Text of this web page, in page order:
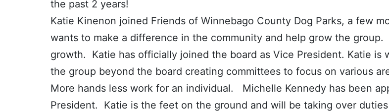
the past 2 years!
Katie Kinenon joined Friends of Winnebago County Dog Parks, a few
wants to make a difference in the community and help grow the
growth. Katie has officially joined the board as Vice President. Katie is
the group beyond the board creating committees to focus on various
More hands less work for an individual. Michelle Kennedy has been
President. Katie is the feet on the ground and will be taking over